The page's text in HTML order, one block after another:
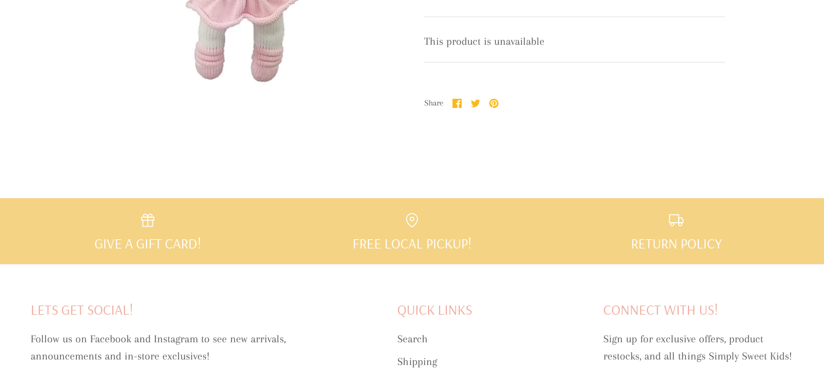
This product is unavailable
Share Share
on
Share
on
Pin
GIVE A GIFT CARD! FREE LOCAL PICKUP! RETURN POLICY
LETS GET SOCIAL!
Follow us on Facebook and Instagram to see new arrivals,
announcements and in-store exclusives!
QUICK LINKS
Search
Shipping
CONNECT WITH US!
Sign up for exclusive offers, product
restocks, and all things Simply Sweet Kids!